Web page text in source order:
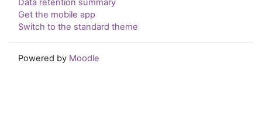
Data retention summary
Get the mobile app
Switch to the standard theme
Powered by Moodle